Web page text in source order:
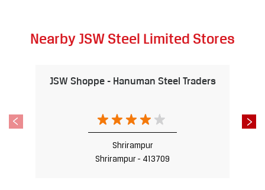
Nearby JSW Steel Limited Stores
JSW Shoppe - Hanuman Steel Traders
Shrirampur
Shrirampur - 413709